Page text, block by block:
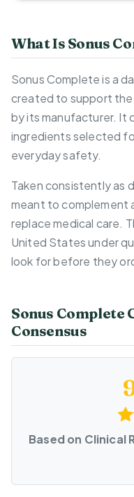
What Is Sonus
Sonus Complete is a
created to support
by its manufacturer. It
ingredients selected
everyday safety.
Taken consistently as
meant to complement
replace medical care.
United States under
look for before they
Sonus Complete
Consensus
Based on Clinical